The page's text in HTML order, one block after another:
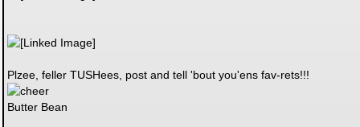
Plzee, feller TUSHees, post and tell 'bout you'ens fav-rets!!!
Butter Bean